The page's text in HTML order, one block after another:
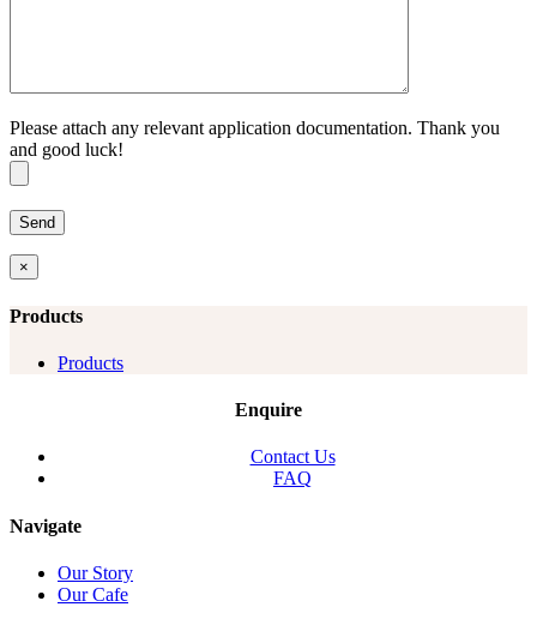
Please attach any relevant application documentation. Thank you
and good luck!
×
Products
Products
Enquire
Contact Us
FAQ
Navigate
Our Story
Our Cafe